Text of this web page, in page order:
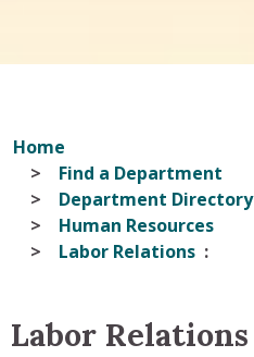
Home
Find a Department
Department Directory
Human Resources
Labor Relations
Labor Relations